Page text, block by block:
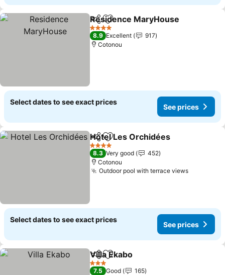
ShareAdd to favorites
Residence MaryHouse
4 Stars
8.9 Excellent
917
Cotonou
Select dates to see exact prices
See prices
ShareAdd to favorites
Hotel Les Orchidées
4 Stars
8.3 Very good
452
Cotonou
Outdoor pool with terrace views
Select dates to see exact prices
See prices
ShareAdd to favorites
Villa Ekabo
3 Stars
7.5 Good
165